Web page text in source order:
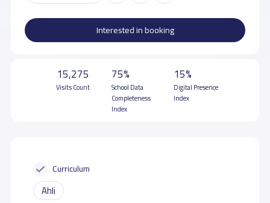
Interested in booking
15,275
Visits Count
75%
School Data
Completeness
Index
15%
Digital Presence
Index
Curriculum
Ahli